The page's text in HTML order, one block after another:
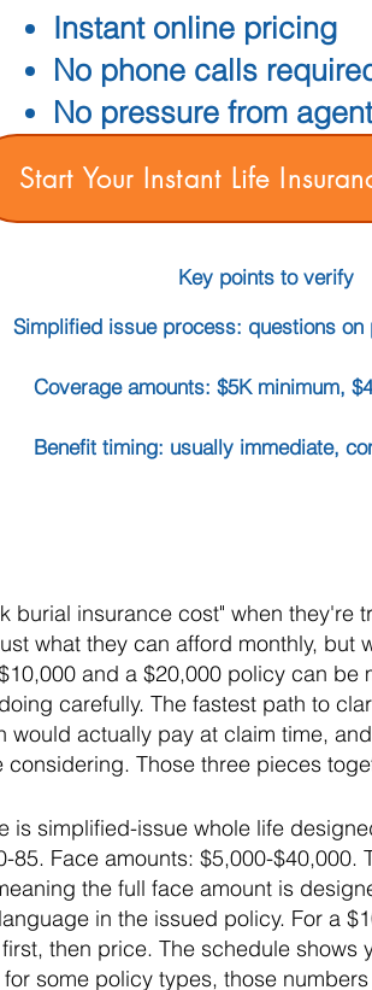
Instant online pricing
No phone calls
No pressure from
Start Your Instant Life
Key points to verify
Simplified issue process: questions on
Coverage amounts: $5K minimum,
Benefit timing: usually immediate,
burial insurance cost" when they're
what they can afford monthly, but
and a $20,000 policy can
carefully. The fastest path to
would actually pay at claim time,
Those three pieces
is simplified-issue whole life
85. Face amounts: $5,000-
the full face amount is
in the issued policy. For a
then price. The schedule shows
some policy types, those